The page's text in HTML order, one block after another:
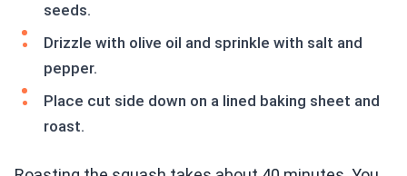
seeds.
Drizzle with olive oil and sprinkle with salt and
pepper.
Place cut side down on a lined baking sheet and
roast.